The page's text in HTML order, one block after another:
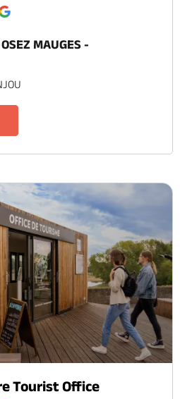
MAUGES -
Tourist Office